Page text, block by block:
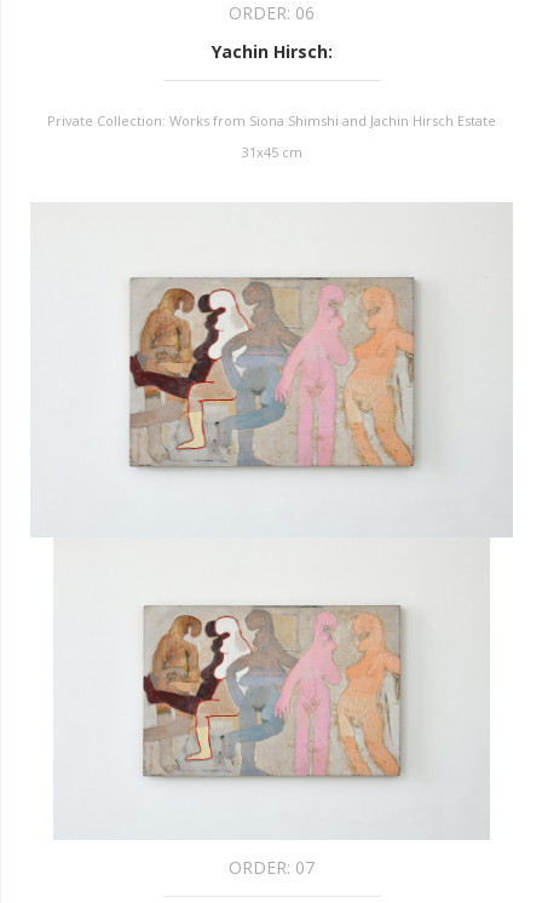
ORDER: 06
Yachin Hirsch:
Private Collection: Works from Siona Shimshi and Jachin Hirsch Estate
31x45 cm
ORDER: 07